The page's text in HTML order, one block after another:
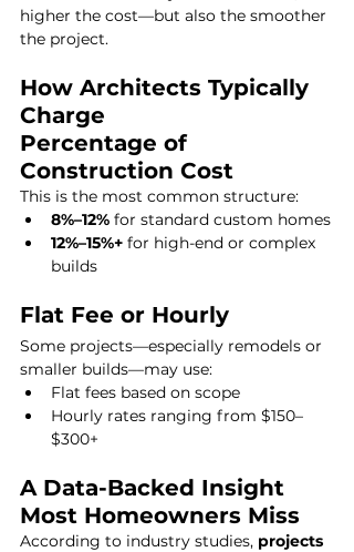
higher the cost—but also the smoother
the project.
How Architects Typically
Charge
Percentage of
Construction Cost
This is the most common structure:
8%–12% for standard custom homes
12%–15%+ for high-end or complex
builds
Flat Fee or Hourly
Some projects—especially remodels or
smaller builds—may use:
Flat fees based on scope
Hourly rates ranging from $150–
$300+
A Data-Backed Insight
Most Homeowners Miss
According to industry studies, projects